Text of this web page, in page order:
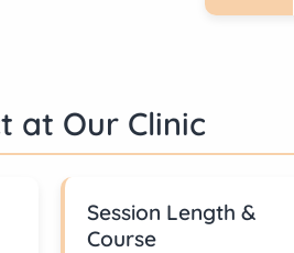
at Our Clinic
Session Length &
Course